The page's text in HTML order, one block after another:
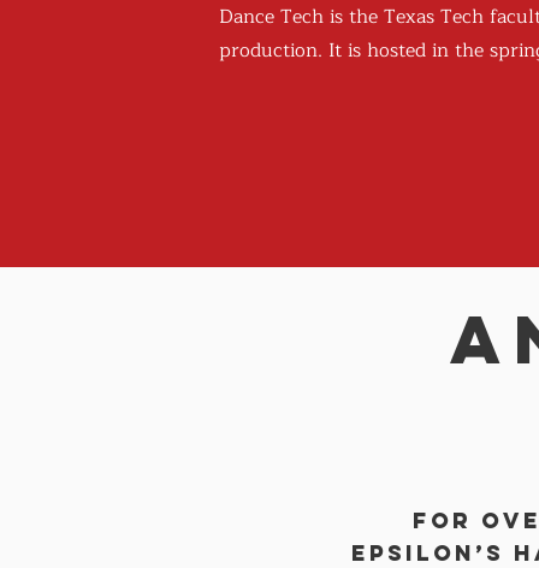
Dance Tech is the Texas Tech
production. It is hosted in the
For
Epsilon’s